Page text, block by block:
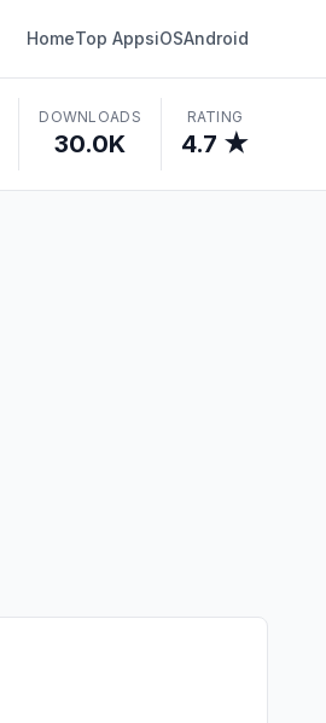
HomeTop AppsiOSAndroid
DOWNLOADS
30.0K
RATING
4.7 ★